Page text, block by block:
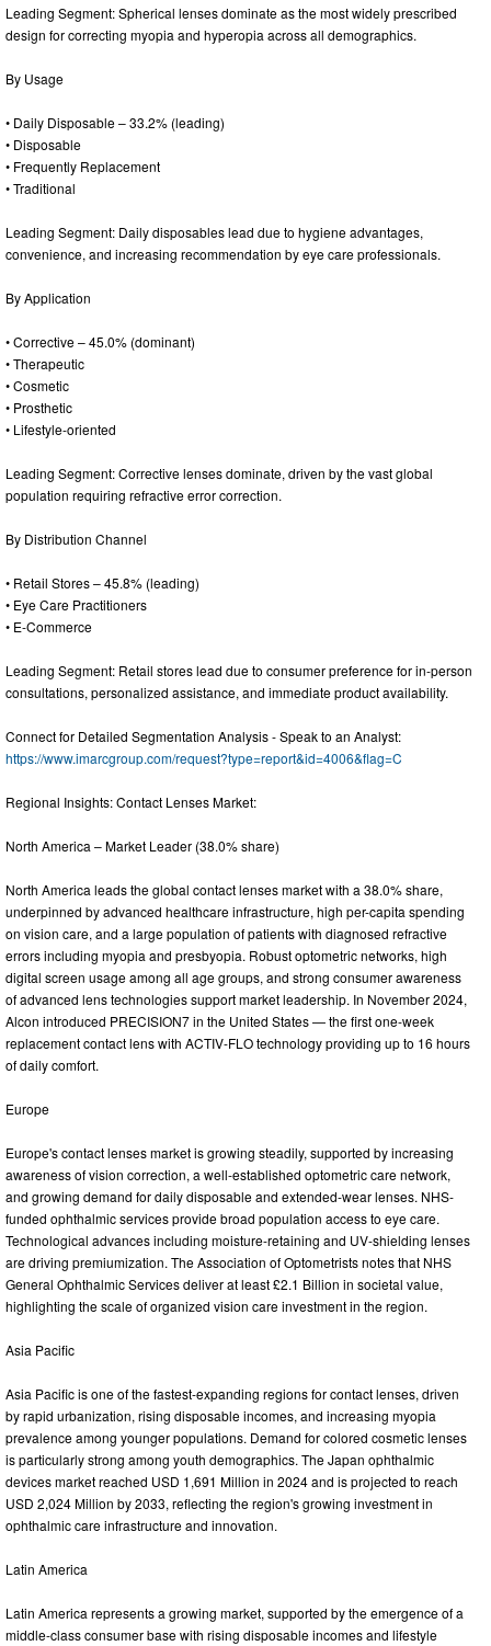
Leading Segment: Spherical lenses dominate as the most widely prescribed
design for correcting myopia and hyperopia across all demographics.
By Usage
• Daily Disposable – 33.2% (leading)
• Disposable
• Frequently Replacement
• Traditional
Leading Segment: Daily disposables lead due to hygiene advantages,
convenience, and increasing recommendation by eye care professionals.
By Application
• Corrective – 45.0% (dominant)
• Therapeutic
• Cosmetic
• Prosthetic
• Lifestyle-oriented
Leading Segment: Corrective lenses dominate, driven by the vast global
population requiring refractive error correction.
By Distribution Channel
• Retail Stores – 45.8% (leading)
• Eye Care Practitioners
• E-Commerce
Leading Segment: Retail stores lead due to consumer preference for in-person
consultations, personalized assistance, and immediate product availability.
Connect for Detailed Segmentation Analysis - Speak to an Analyst:
https://www.imarcgroup.com/request?type=report&id=4006&flag=C
Regional Insights: Contact Lenses Market:
North America – Market Leader (38.0% share)
North America leads the global contact lenses market with a 38.0% share,
underpinned by advanced healthcare infrastructure, high per-capita spending
on vision care, and a large population of patients with diagnosed refractive
errors including myopia and presbyopia. Robust optometric networks, high
digital screen usage among all age groups, and strong consumer awareness
of advanced lens technologies support market leadership. In November 2024,
Alcon introduced PRECISION7 in the United States — the first one-week
replacement contact lens with ACTIV-FLO technology providing up to 16 hours
of daily comfort.
Europe
Europe's contact lenses market is growing steadily, supported by increasing
awareness of vision correction, a well-established optometric care network,
and growing demand for daily disposable and extended-wear lenses. NHS-
funded ophthalmic services provide broad population access to eye care.
Technological advances including moisture-retaining and UV-shielding lenses
are driving premiumization. The Association of Optometrists notes that NHS
General Ophthalmic Services deliver at least £2.1 Billion in societal value,
highlighting the scale of organized vision care investment in the region.
Asia Pacific
Asia Pacific is one of the fastest-expanding regions for contact lenses, driven
by rapid urbanization, rising disposable incomes, and increasing myopia
prevalence among younger populations. Demand for colored cosmetic lenses
is particularly strong among youth demographics. The Japan ophthalmic
devices market reached USD 1,691 Million in 2024 and is projected to reach
USD 2,024 Million by 2033, reflecting the region's growing investment in
ophthalmic care infrastructure and innovation.
Latin America
Latin America represents a growing market, supported by the emergence of a
middle-class consumer base with rising disposable incomes and lifestyle